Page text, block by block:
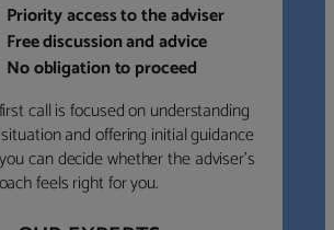
Priority access to the adviser
Free discussion and advice
No obligation to proceed
call is focused on understanding
and offering initial guidance
can decide whether the adviser’s
feels right for you.